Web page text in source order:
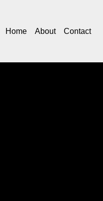
Home About Contact